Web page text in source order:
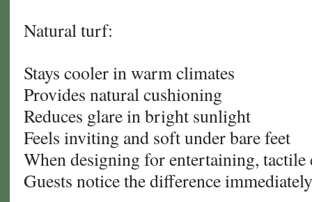
Natural turf:
Stays cooler in warm climates
Provides natural cushioning
Reduces glare in bright sunlight
Feels inviting and soft under bare feet
When designing for entertaining, tactile
Guests notice the difference